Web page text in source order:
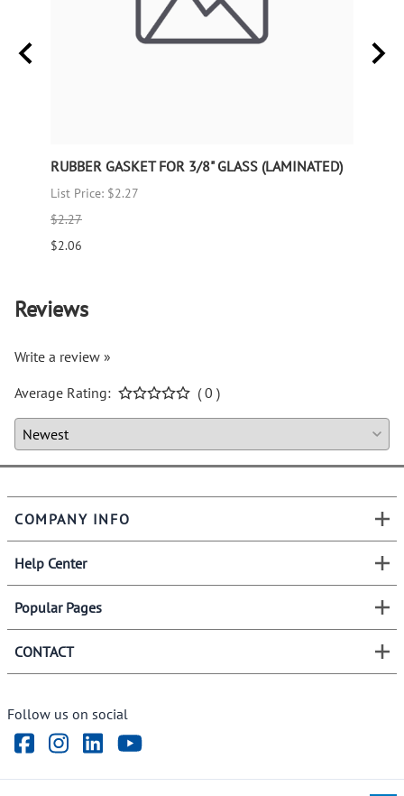
RUBBER GASKET FOR 3/8" GLASS (LAMINATED)
List Price: $2.27
$2.27
$2.06
Reviews
Write a review »
Average Rating:
( 0 )
COMPANY INFO
Help Center
Popular Pages
CONTACT
Follow us on social